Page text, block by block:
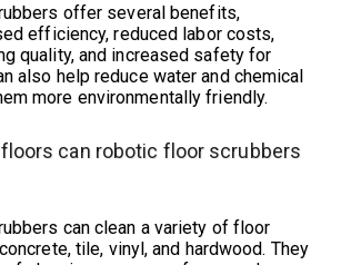
offer several benefits,
efficiency, reduced labor costs,
quality, and increased safety for
also help reduce water and chemical
more environmentally friendly.
can robotic floor scrubbers
can clean a variety of floor
tile, vinyl, and hardwood. They